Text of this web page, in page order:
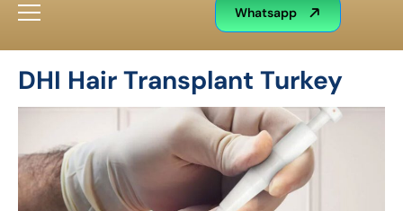
Whatsapp
DHI Hair Transplant Turkey